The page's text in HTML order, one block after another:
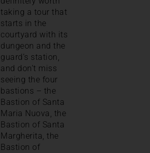
taking a tour that
starts in the
courtyard with its
dungeon and the
guard’s station,
and don’t miss
seeing the four
bastions – the
Bastion of Santa
Maria Nuova, the
Bastion of Santa
Margherita, the
Bastion of